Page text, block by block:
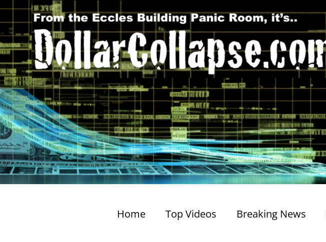
Home Top Videos Breaking News